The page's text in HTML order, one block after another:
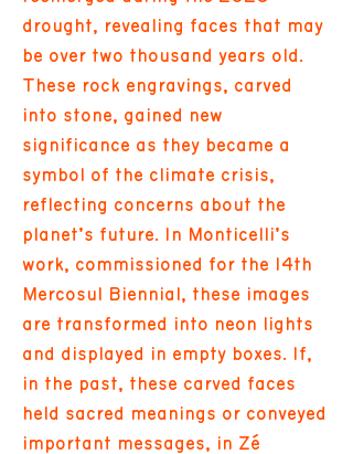
drought, revealing faces that may
be over two thousand years old.
These rock engravings, carved
into stone, gained new
significance as they became a
symbol of the climate crisis,
reflecting concerns about the
planet’s future. In Monticelli’s
work, commissioned for the 14th
Mercosul Biennial, these images
are transformed into neon lights
and displayed in empty boxes. If,
in the past, these carved faces
held sacred meanings or conveyed
important messages, in Zé